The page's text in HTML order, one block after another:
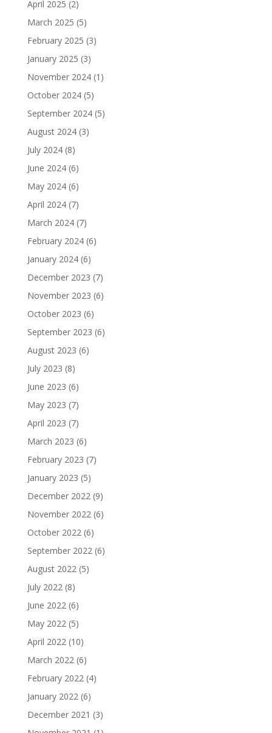
April 2025 (2)
March 2025 (5)
February 2025 (3)
January 2025 (3)
November 2024(1)
October 2024(5)
September 2024(5)
August 2024(3)
July 2024(8)
June 2024(6)
May 2024(6)
April 2024(7)
March 2024(7)
February 2024(6)
January 2024(6)
December 2023 (7)
November 2023 (6)
October 2023 (6)
September 2023 (6)
August 2023 (6)
July 2023 (8)
June 2023 (6)
May 2023 (7)
April 2023 (7)
March 2023 (6)
February 2023 (7)
January 2023 (5)
December 2022(9)
November 2022(6)
October 2022(6)
September 2022(6)
August 2022(5)
July 2022(8)
June 2022(6)
May 2022(5)
April 2022(10)
March 2022(6)
February 2022(4)
January 2022(6)
December 2021 (3)